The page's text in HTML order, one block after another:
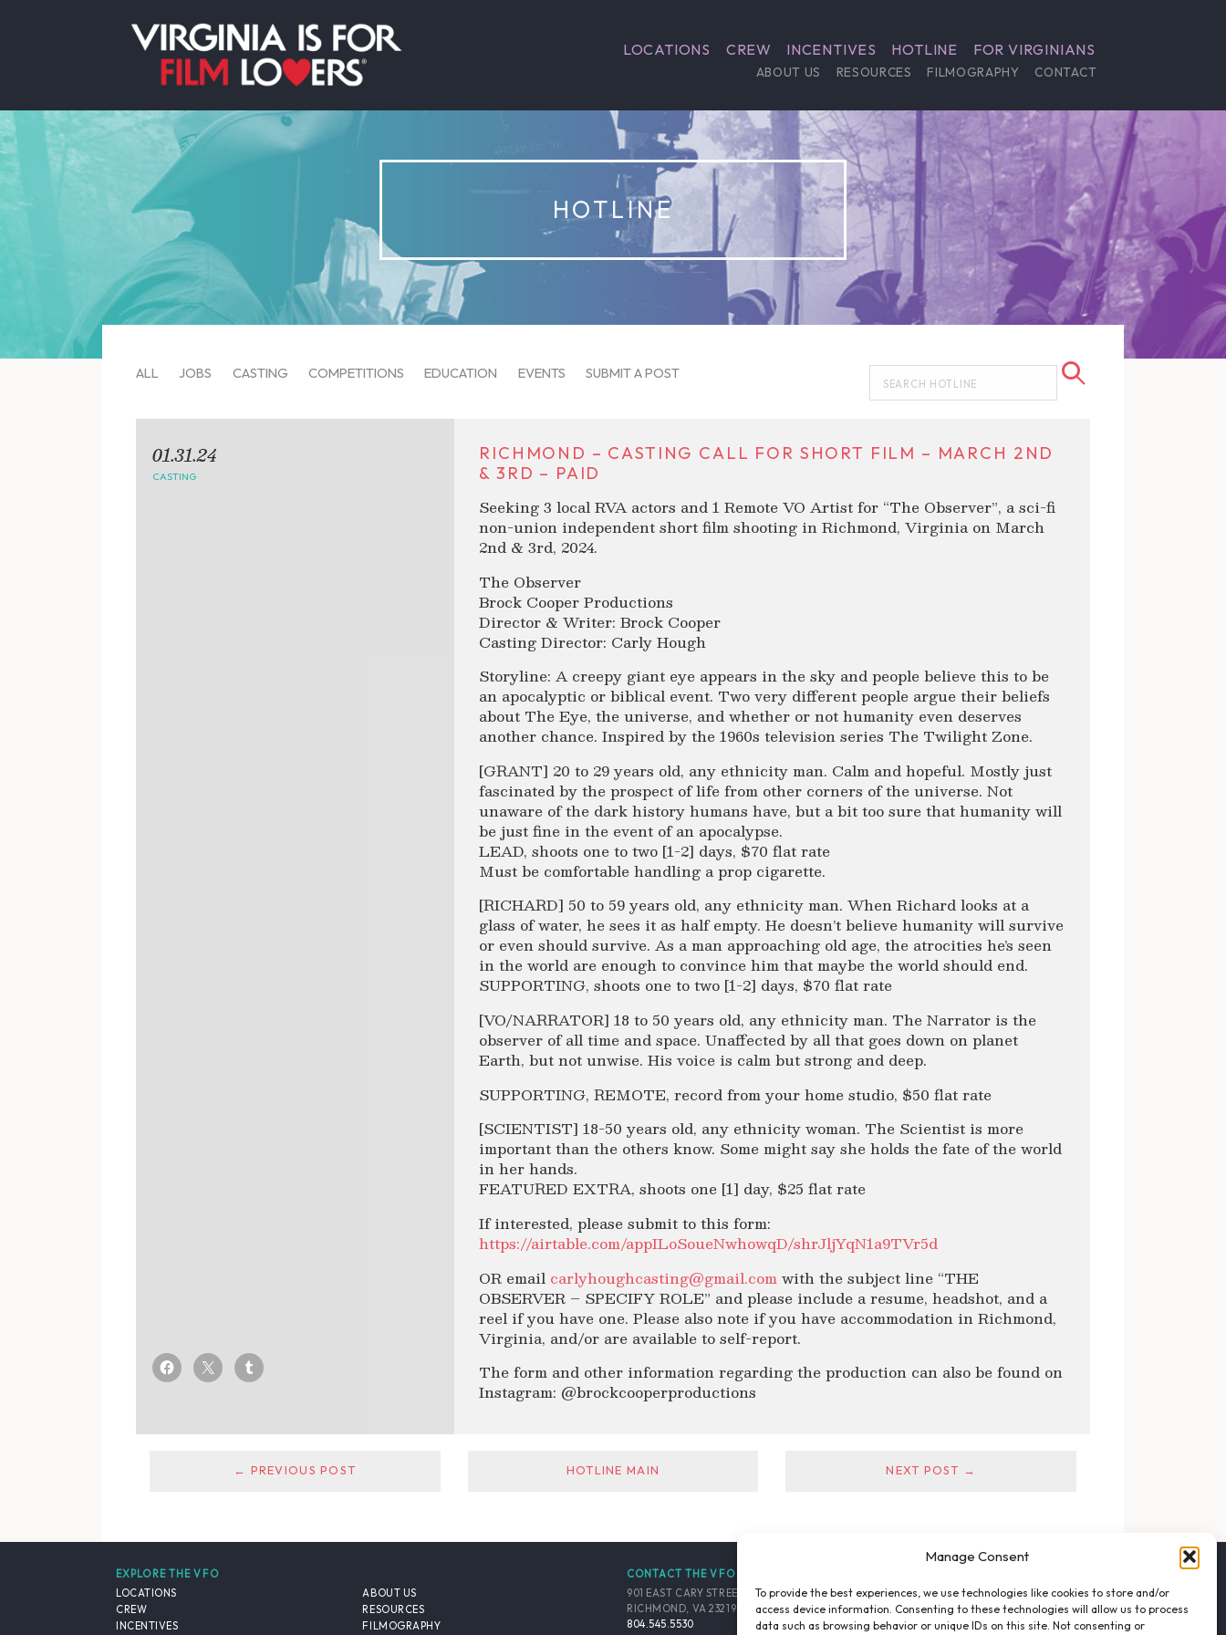
Manage Consent
To provide the best experiences, we use technologies like cookies to store and/or
access device information. Consenting to these technologies will allow us to process
data such as browsing behavior or unique IDs on this site. Not consenting or
LOCATIONS CREW INCENTIVES HOTLINE FOR VIRGINIANS
ABOUT US RESOURCES FILMOGRAPHY CONTACT
HOTLINE
ALL JOBS CASTING COMPETITIONS EDUCATION EVENTS SUBMIT A POST
RICHMOND – CASTING CALL FOR SHORT FILM – MARCH 2ND
& 3RD – PAID
Seeking 3 local RVA actors and 1 Remote VO Artist for “The Observer”, a sci-fi
non-union independent short film shooting in Richmond, Virginia on March
2nd & 3rd, 2024.
The Observer
Brock Cooper Productions
Director & Writer: Brock Cooper
Casting Director: Carly Hough
Storyline: A creepy giant eye appears in the sky and people believe this to be
an apocalyptic or biblical event. Two very different people argue their beliefs
about The Eye, the universe, and whether or not humanity even deserves
another chance. Inspired by the 1960s television series The Twilight Zone.
[GRANT] 20 to 29 years old, any ethnicity man. Calm and hopeful. Mostly just
fascinated by the prospect of life from other corners of the universe. Not
unaware of the dark history humans have, but a bit too sure that humanity will
be just fine in the event of an apocalypse.
LEAD, shoots one to two [1-2] days, $70 flat rate
Must be comfortable handling a prop cigarette.
[RICHARD] 50 to 59 years old, any ethnicity man. When Richard looks at a
glass of water, he sees it as half empty. He doesn’t believe humanity will survive
or even should survive. As a man approaching old age, the atrocities he’s seen
in the world are enough to convince him that maybe the world should end.
SUPPORTING, shoots one to two [1-2] days, $70 flat rate
[VO/NARRATOR] 18 to 50 years old, any ethnicity man. The Narrator is the
observer of all time and space. Unaffected by all that goes down on planet
Earth, but not unwise. His voice is calm but strong and deep.
SUPPORTING, REMOTE, record from your home studio, $50 flat rate
[SCIENTIST] 18-50 years old, any ethnicity woman. The Scientist is more
important than the others know. Some might say she holds the fate of the world
in her hands.
FEATURED EXTRA, shoots one [1] day, $25 flat rate
If interested, please submit to this form:
https://airtable.com/appILoSoueNwhowqD/shrJljYqN1a9TVr5d
OR email carlyhoughcasting@gmail.comwith the subject line “THE
OBSERVER – SPECIFY ROLE” and please include a resume, headshot, and a
reel if you have one. Please also note if you have accommodation in Richmond,
Virginia, and/or are available to self-report.
The form and other information regarding the production can also be found on
Instagram: @brockcooperproductions
01.31.24
CASTING
← PREVIOUS POST HOTLINE MAIN NEXT POST →
EXPLORE THE VFO
LOCATIONS
CREW
INCENTIVES
ABOUT US
RESOURCES
FILMOGRAPHY
CONTACT THE VFO
901 EAST CARY STREET, SUITE 900
RICHMOND, VA 23219-4048 USA
804.545.5530
EMAIL LIST SIGNUP
FACEBOOK